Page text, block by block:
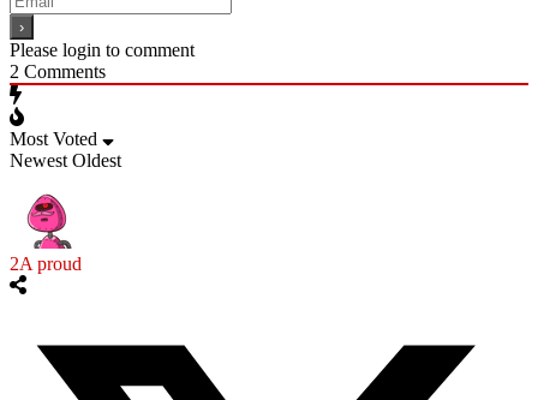
Please login to comment
2 Comments
Most Voted
Newest Oldest
2A proud